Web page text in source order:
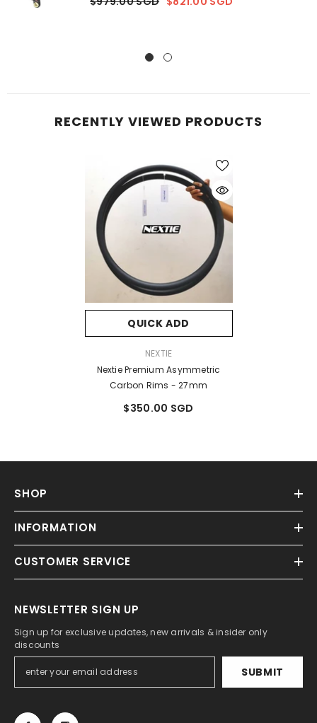
RECENTLY VIEWED PRODUCTS
QUICK ADD
NEXTIE
Nextie Premium Asymmetric
Carbon Rims - 27mm
$350.00 SGD
SHOP
INFORMATION
CUSTOMER SERVICE
NEWSLETTER SIGN UP
Sign up for exclusive updates, new arrivals & insider only
discounts
SUBMIT